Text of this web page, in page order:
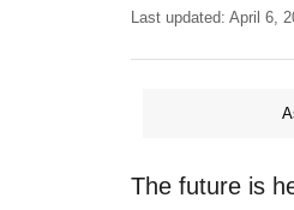
u
h
P
n
Last updated: April 6,
The future is